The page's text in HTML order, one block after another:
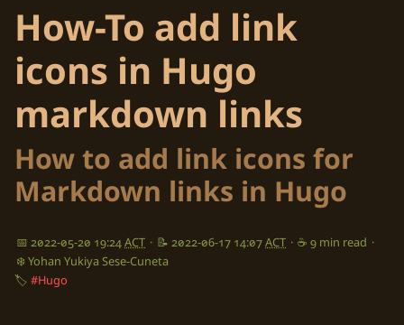
How-To add link
icons in Hugo
markdown links
How to add link icons for
Markdown links in Hugo
📅 2022-05-20 19:24ACT · 📝 2022-06-17 14:07ACT · ☕ 9 min read ·
❄️ Yohan Yukiya Sese-Cuneta
🏷️ #Hugo